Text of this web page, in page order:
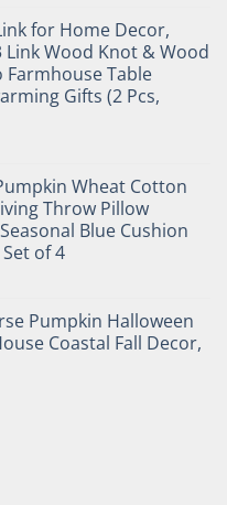
for Home Decor,
Link Wood Knot & Wood
Farmhouse Table
Gifts (2 Pcs,
Wheat Cotton
Throw Pillow
Blue Cushion
of 4
Pumpkin Halloween
Coastal Fall Decor,